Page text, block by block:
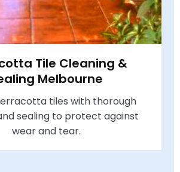
Tile Cleaning &
Melbourne
tiles with thorough
sealing to protect against
wear and tear.